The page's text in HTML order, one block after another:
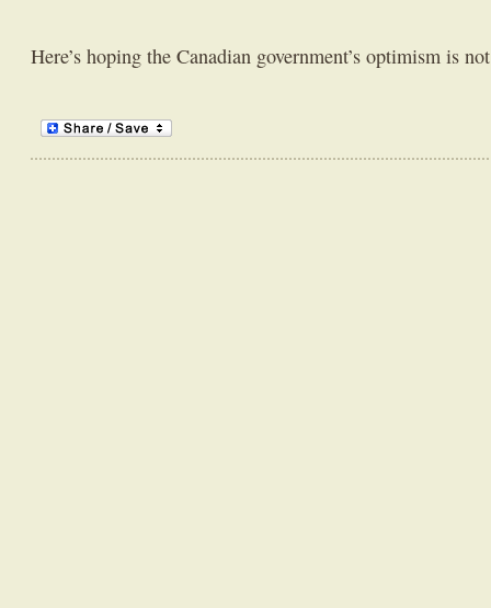
Here’s hoping the Canadian government’s optimism is